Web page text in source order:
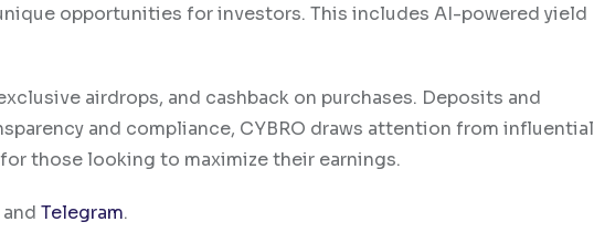
opportunities for investors. This includes AI-powered yield
airdrops, and cashback on purchases. Deposits and
and compliance, CYBRO draws attention from influential
those looking to maximize their earnings.
and Telegram.